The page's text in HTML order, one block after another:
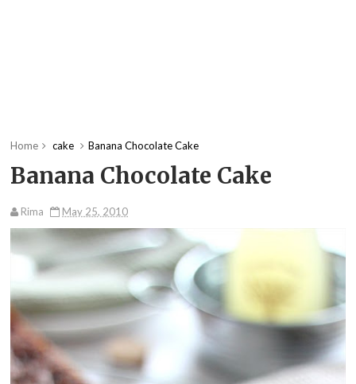
Home cake Banana Chocolate Cake
Banana Chocolate Cake
Rima May 25, 2010